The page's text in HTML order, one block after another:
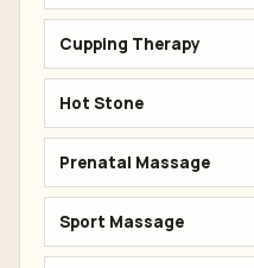
Cupping Therapy
Hot Stone
Prenatal Massage
Sport Massage